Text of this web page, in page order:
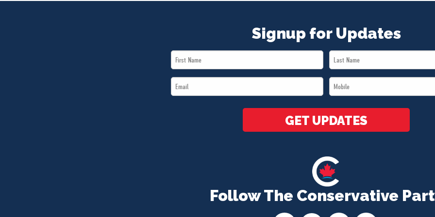
Follow The Conservative
Signup for Updates
First
Name
Last
Name
Email
*
Mobile
*
GET UPDATES